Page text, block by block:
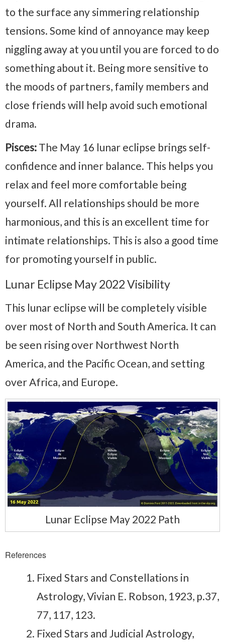
to the surface any simmering relationship
tensions. Some kind of annoyance may keep
niggling away at you until you are forced to do
something about it. Being more sensitive to
the moods of partners, family members and
close friends will help avoid such emotional
drama.
Pisces: The May 16 lunar eclipse brings self-
confidence and inner balance. This helps you
relax and feel more comfortable being
yourself. All relationships should be more
harmonious, and this is an excellent time for
intimate relationships. This is also a good time
for promoting yourself in public.
Lunar Eclipse May 2022 Visibility
This lunar eclipse will be completely visible
over most of North and South America. It can
be seen rising over Northwest North
America, and the Pacific Ocean, and setting
over Africa, and Europe.
Lunar Eclipse May 2022 Path
References
Fixed Stars and Constellations in
Astrology, Vivian E. Robson, 1923, p.37,
77, 117, 123.
Fixed Stars and Judicial Astrology,